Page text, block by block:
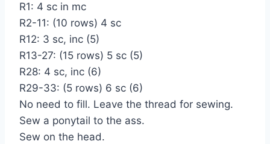
R1: 4 sc in mc
R2-11: (10 rows) 4 sc
R12: 3 sc, inc (5)
R13-27: (15 rows) 5 sc (5)
R28: 4 sc, inc (6)
R29-33: (5 rows) 6 sc (6)
No need to fill. Leave the thread for sewing.
Sew a ponytail to the ass.
Sew on the head.